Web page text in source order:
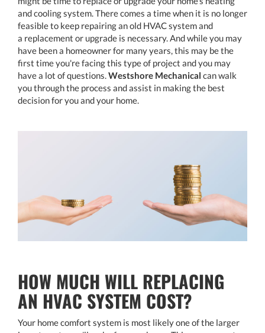
and cooling system. There comes a time when it is no longer
feasible to keep repairing an old HVAC system and
a replacement or upgrade is necessary. And while you may
have been a homeowner for many years, this may be the
first time you're facing this type of project and you may
have a lot of questions.Westshore Mechanical can walk
you through the process and assist in making the best
decision for you and your home.
HOW MUCH WILL REPLACING
AN HVAC SYSTEM COST?
Your home comfort system is most likely one of the larger